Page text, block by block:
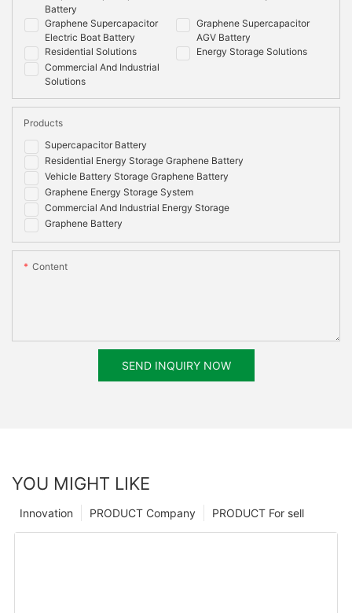
Battery
Graphene Supercapacitor
Electric Boat Battery
Graphene Supercapacitor
AGV Battery
Residential Solutions
Energy Storage Solutions
Commercial And Industrial
Solutions
Supercapacitor Battery
Residential Energy Storage Graphene Battery
Vehicle Battery Storage Graphene Battery
Graphene Energy Storage System
Commercial And Industrial Energy Storage
Graphene Battery
Products
Content
SEND INQUIRY NOW
YOU MIGHT LIKE
PRODUCT For sell
PRODUCT Company
Innovation